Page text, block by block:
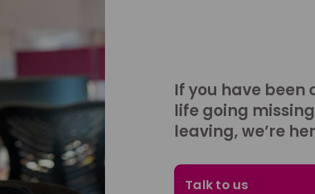
If you have been
life going
leaving, we’re
Talk to us